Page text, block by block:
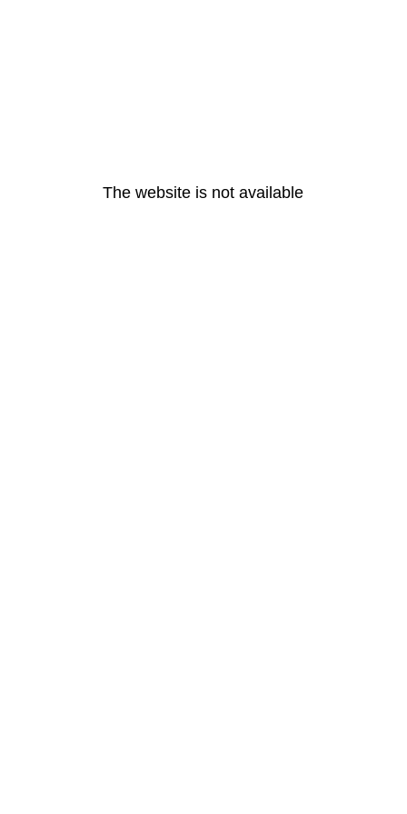
The website is not available